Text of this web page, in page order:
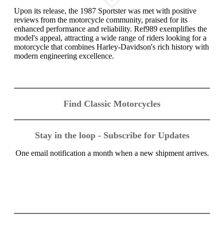
Upon its release, the 1987 Sportster was met with positive
reviews from the motorcycle community, praised for its
enhanced performance and reliability. Ref989 exemplifies the
model's appeal, attracting a wide range of riders looking for a
motorcycle that combines Harley-Davidson's rich history with
modern engineering excellence.
Find Classic Motorcycles
Stay in the loop - Subscribe for Updates
One email notification a month when a new shipment arrives.